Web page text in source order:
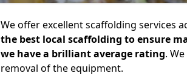
We offer excellent scaffolding services
the best local scaffolding to ensure
we have a brilliant average rating.
removal of the equipment.